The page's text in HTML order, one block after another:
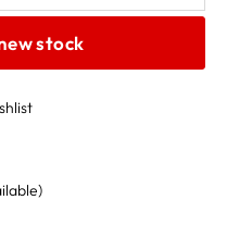
stock